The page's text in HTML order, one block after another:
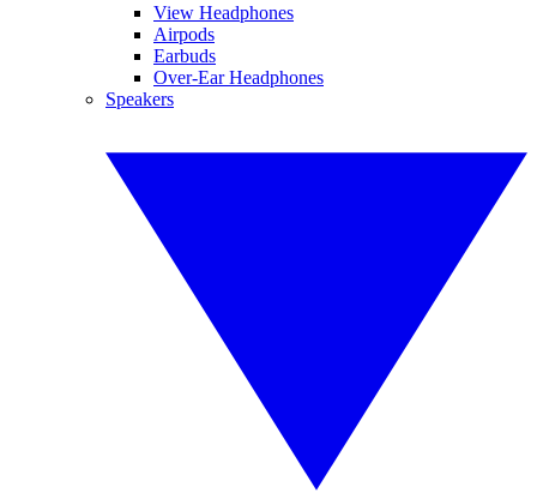
View Headphones
Airpods
Earbuds
Over-Ear Headphones
Speakers